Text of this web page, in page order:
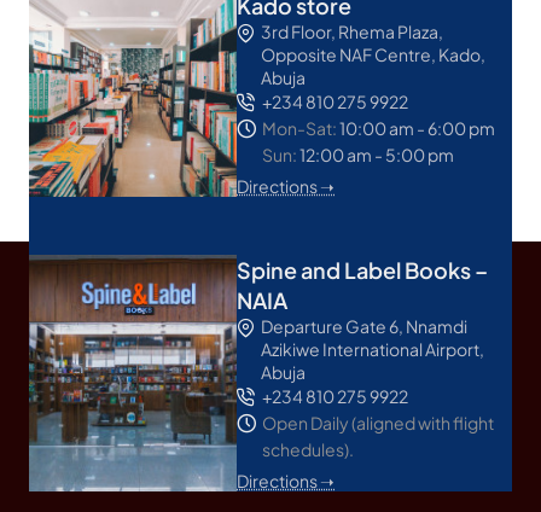
3rd Floor, Rhema Plaza,
Opposite NAF Centre, Kado,
Abuja
+234 810 275 9922
Mon-Sat:10:00 am - 6:00 pm
Sun:12:00 am - 5:00 pm
Directions ➝
Spine and Label Books –
NAIA
Departure Gate 6, Nnamdi
Azikiwe International Airport,
Abuja
+234 810 275 9922
Open Daily (aligned with flight
schedules).
Directions ➝